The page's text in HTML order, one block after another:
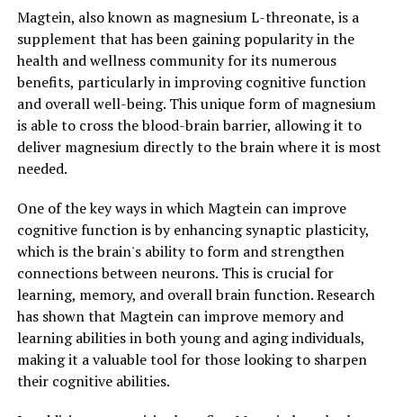
Magtein, also known as magnesium L-threonate, is a
supplement that has been gaining popularity in the
health and wellness community for its numerous
benefits, particularly in improving cognitive function
and overall well-being. This unique form of magnesium
is able to cross the blood-brain barrier, allowing it to
deliver magnesium directly to the brain where it is most
needed.
One of the key ways in which Magtein can improve
cognitive function is by enhancing synaptic plasticity,
which is the brain's ability to form and strengthen
connections between neurons. This is crucial for
learning, memory, and overall brain function. Research
has shown that Magtein can improve memory and
learning abilities in both young and aging individuals,
making it a valuable tool for those looking to sharpen
their cognitive abilities.